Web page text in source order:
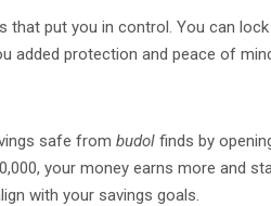
put you in control. You can
added protection and peace of
safe from budol finds by
your money earns more and
with your savings goals.